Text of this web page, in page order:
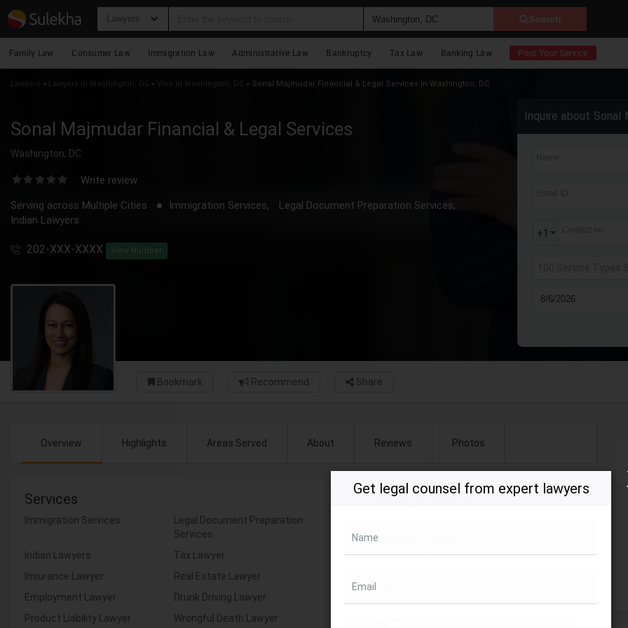
Lawyers Search
Family Law Consumer Law Immigration Law Administrative Law Bankruptcy Tax Law Banking Law Post Your Service
Lawyers » Lawyers in Washington, DC » Visa in Washington, DC » Sonal Majmudar Financial & Legal Services in Washington, DC
Sonal Majmudar Financial & Legal Services
Washington, DC
Write review
Serving across Multiple Cities
Immigration Services,
Legal Document Preparation Services,
Indian Lawyers
202-XXX-XXXX View Number
Inquire about Sonal
+1
Bookmark Recommend Share
Overview Highlights Areas Served About Reviews Photos
Services
Immigration Services
Legal Document Preparation
Services
Indian Lawyers
Tax Lawyer
Insurance Lawyer
Real Estate Lawyer
Employment Lawyer
Drunk Driving Lawyer
Product Liability Lawyer
Wrongful Death Lawyer
Opening hours (EST)
Contact Name
Sonal Majmudar
Address
Get legal counsel from expert lawyers
Name
Email